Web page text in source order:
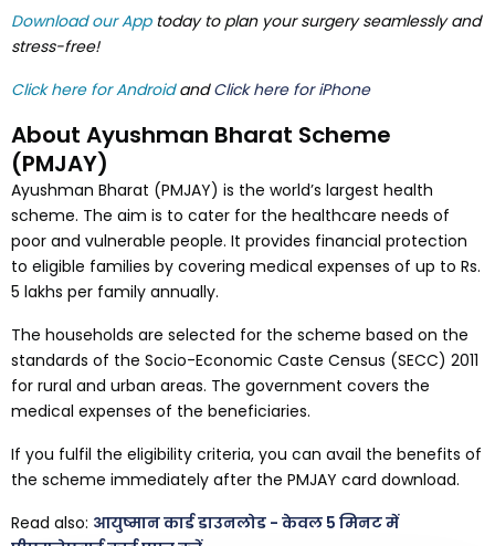
Download our Apptoday to plan your surgery seamlessly and
stress-free!
Click here for AndroidandClick here for iPhone
About Ayushman Bharat Scheme
(PMJAY)
Ayushman Bharat (PMJAY) is the world’s largest health
scheme. The aim is to cater for the healthcare needs of
poor and vulnerable people. It provides financial protection
to eligible families by covering medical expenses of up to Rs.
5 lakhs per family annually.
The households are selected for the scheme based on the
standards of the Socio-Economic Caste Census (SECC) 2011
for rural and urban areas. The government covers the
medical expenses of the beneficiaries.
If you fulfil the eligibility criteria, you can avail the benefits of
the scheme immediately after the PMJAY card download.
Read also: आयुष्मान कार्ड डाउनलोड - केवल 5 मिनट में